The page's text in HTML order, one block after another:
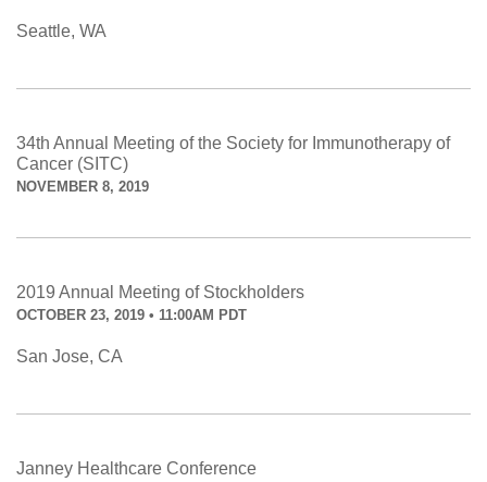
Seattle, WA
34th Annual Meeting of the Society for Immunotherapy of
Cancer (SITC)
NOVEMBER 8, 2019
2019 Annual Meeting of Stockholders
OCTOBER 23, 2019 • 11:00AM PDT
San Jose, CA
Janney Healthcare Conference